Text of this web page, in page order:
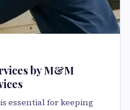
by M&M
essential for keeping